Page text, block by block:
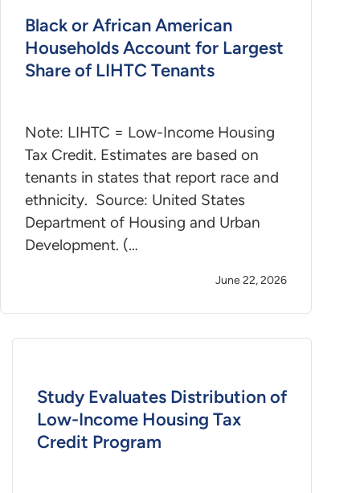
Black or African American
Households Account for Largest
Share of LIHTC Tenants
Note: LIHTC = Low-Income Housing
Tax Credit. Estimates are based on
tenants in states that report race and
ethnicity. Source: United States
Department of Housing and Urban
Development. (…
June 22, 2026
Study Evaluates Distribution of
Low-Income Housing Tax
Credit Program